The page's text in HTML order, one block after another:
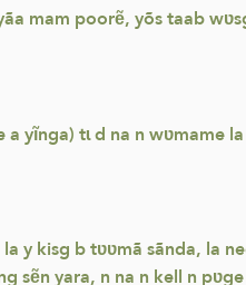
mam poorẽ, yõs taab
yĩnga) tɩ d na n wʋmame
y kisg b tʋʋmã sãnda, la
sẽn yara, n na n kell n pʋge